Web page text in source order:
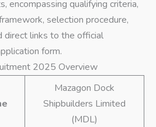
encompassing qualifying criteria,
selection procedure,
direct links to the official
form.
2025 Overview
Mazagon Dock
Shipbuilders Limited
(MDL)